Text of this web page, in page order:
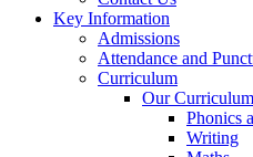
Key Information
Admissions
Attendance and
Curriculum
Our
Phonics
Writing